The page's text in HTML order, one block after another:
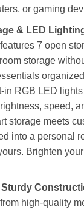
or gaming
& LED
7 open
storage
in RGB LED
speed,
storage meets
into a personal
Brighten
Sturdy
high-quality